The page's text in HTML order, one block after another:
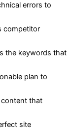
errors to
competitor
the keywords that
plan to
content that
site